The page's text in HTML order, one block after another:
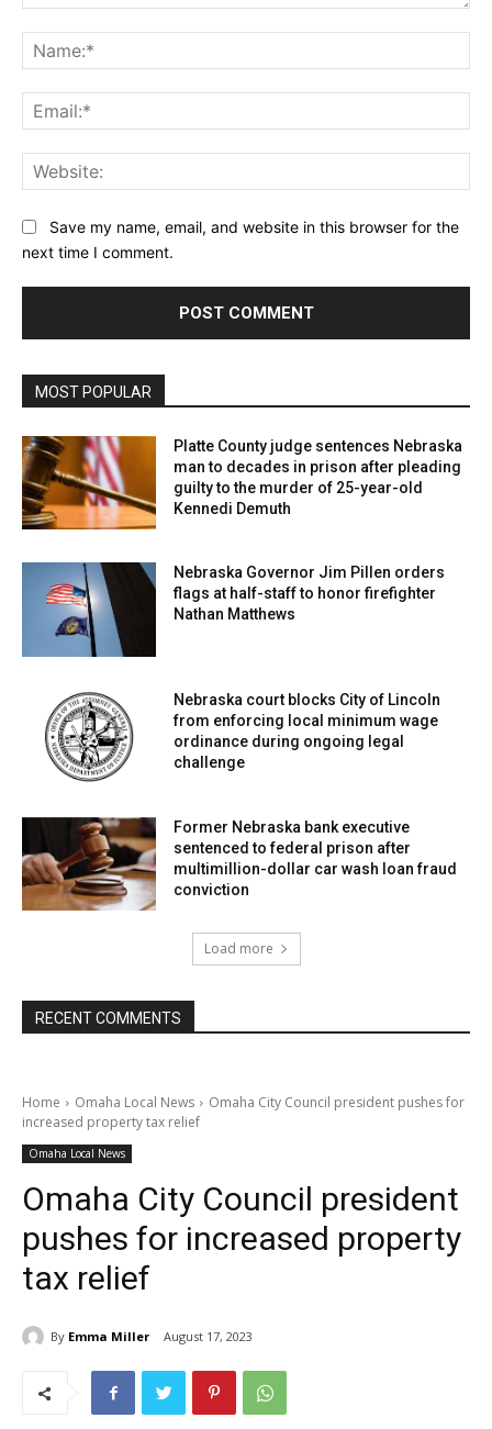
Save my name, email, and website in this browser for the
next time I comment.
MOST POPULAR
Platte County judge sentences Nebraska
man to decades in prison after pleading
guilty to the murder of 25-year-old
Kennedi Demuth
Nebraska Governor Jim Pillen orders
flags at half-staff to honor firefighter
Nathan Matthews
Nebraska court blocks City of Lincoln
from enforcing local minimum wage
ordinance during ongoing legal
challenge
Former Nebraska bank executive
sentenced to federal prison after
multimillion-dollar car wash loan fraud
conviction
Load more
RECENT COMMENTS